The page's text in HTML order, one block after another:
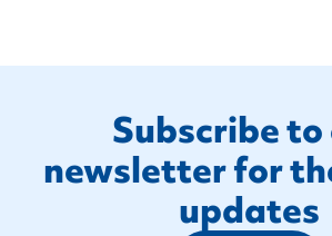
Subscribe to
newsletter for
updates